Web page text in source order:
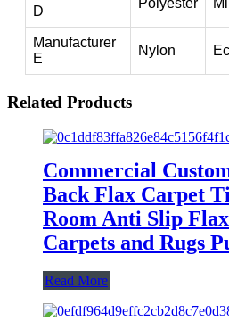
D
Polyester
Manufacturer
E
Nylon
Related Products
Commercial
Back Flax Carpet
Room Anti Slip
Carpets and Rugs
Read More